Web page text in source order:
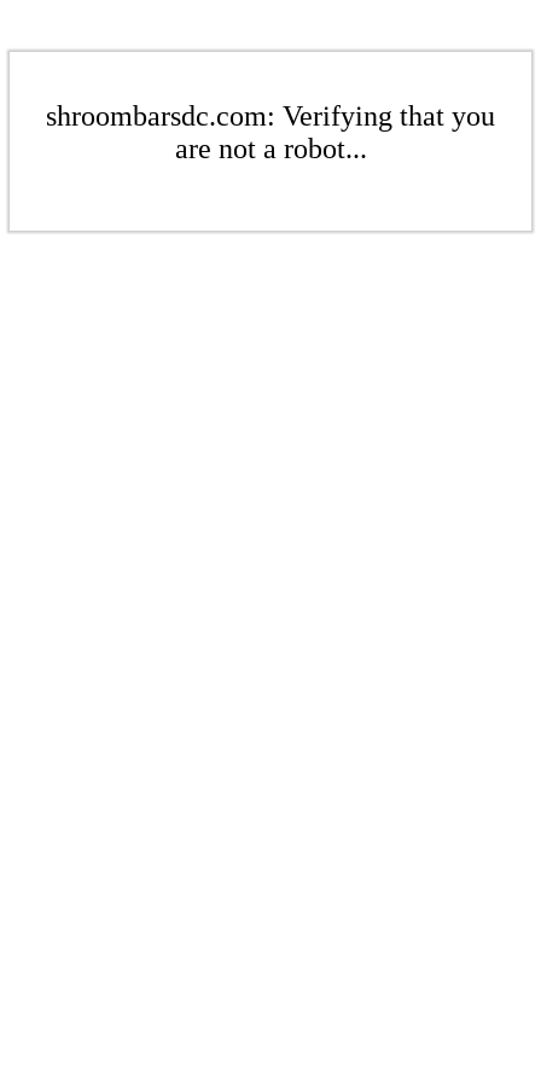
shroombarsdc.com: Verifying that you
are not a robot...